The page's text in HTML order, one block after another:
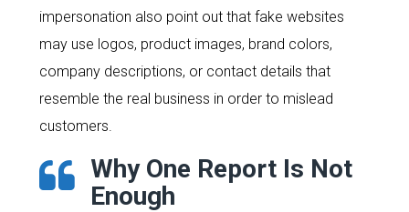
impersonation also point out that fake websites
may use logos, product images, brand colors,
company descriptions, or contact details that
resemble the real business in order to mislead
customers.
Why One Report Is Not
Enough